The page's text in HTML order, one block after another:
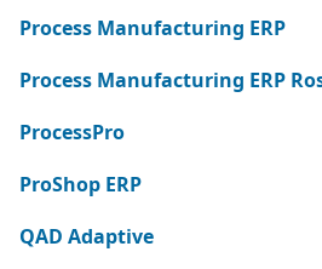
Process Manufacturing ERP
Process Manufacturing ERP
ProcessPro
ProShop ERP
QAD Adaptive